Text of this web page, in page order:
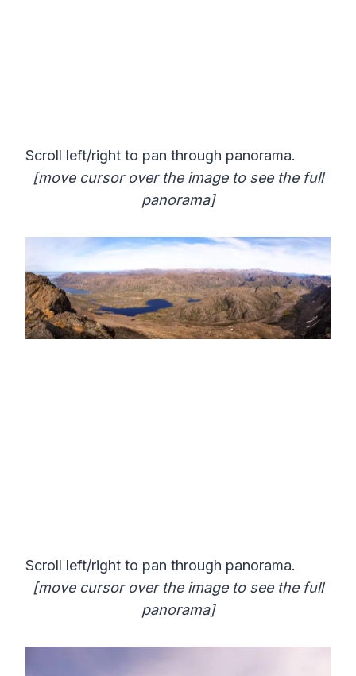
Scroll left/right to pan through panorama.
[move cursor over the image to see the full
panorama]
Scroll left/right to pan through panorama.
[move cursor over the image to see the full
panorama]